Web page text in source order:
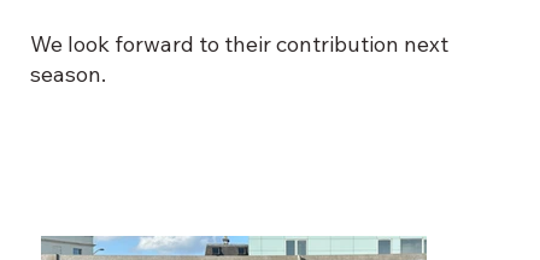
We look forward to their contribution next
season.